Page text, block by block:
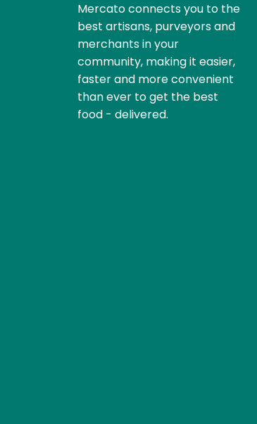
Mercato connects you to the
best artisans, purveyors and
merchants in your
community, making it easier,
faster and more convenient
than ever to get the best
food - delivered.